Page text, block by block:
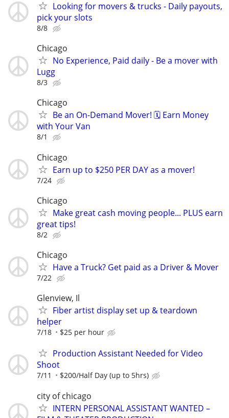
Looking for movers & trucks - Daily payouts,
pick your slots
8/8
Chicago
No Experience, Paid daily - Be a mover with
Lugg
8/3
Chicago
Be an On-Demand Mover! 🗓️ Earn Money
with Your Van
8/1
Chicago
Earn up to $250 PER DAY as a mover!
7/24
Chicago
Make great cash moving people... PLUS earn
great tips!
8/2
Chicago
Have a Truck? Get paid as a Driver & Mover
7/22
Glenview, Il
Fiber artist display set up & teardown
helper
7/18 $25 per hour
Production Assistant Needed for Video
Shoot
7/11 $200/Half Day (up to 5hrs)
city of chicago
INTERN PERSONAL ASSISTANT WANTED –